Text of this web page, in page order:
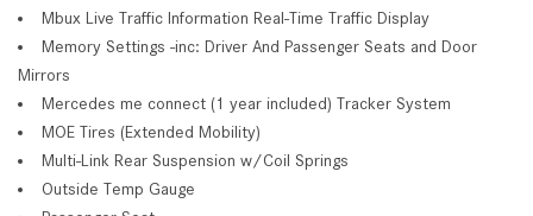
Mbux Live Traffic Information Real-Time Traffic Display
Memory Settings -inc: Driver And Passenger Seats and Door
Mirrors
Mercedes me connect (1 year included) Tracker System
MOE Tires (Extended Mobility)
Multi-Link Rear Suspension w/Coil Springs
Outside Temp Gauge